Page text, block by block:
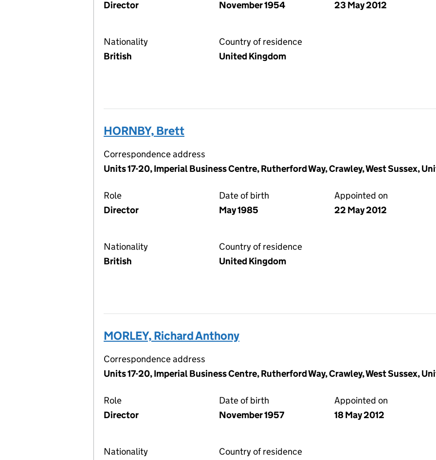
Director
November 1954
23 May 2012
Nationality
British
Country of residence
United Kingdom
HORNBY, Brett
Correspondence address
Units 17-20, Imperial Business Centre, Rutherford Way, Crawley, West Sussex,
Role
Director
Date of birth
May 1985
Appointed on
22 May 2012
Nationality
British
Country of residence
United Kingdom
MORLEY, Richard Anthony
Correspondence address
Units 17-20, Imperial Business Centre, Rutherford Way, Crawley, West Sussex,
Role
Director
Date of birth
November 1957
Appointed on
18 May 2012
Nationality
Country of residence